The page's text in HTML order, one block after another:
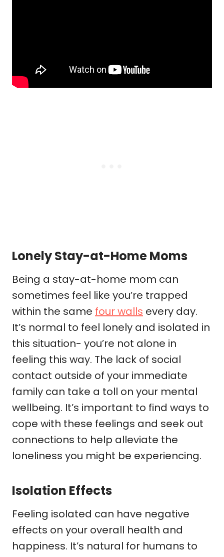
Lonely Stay-at-Home Moms
Being a stay-at-home mom can
sometimes feel like you’re trapped
within the same four walls every day.
It’s normal to feel lonely and isolated in
this situation- you’re not alone in
feeling this way. The lack of social
contact outside of your immediate
family can take a toll on your mental
wellbeing. It’s important to find ways to
cope with these feelings and seek out
connections to help alleviate the
loneliness you might be experiencing.
Isolation Effects
Feeling isolated can have negative
effects on your overall health and
happiness. It’s natural for humans to